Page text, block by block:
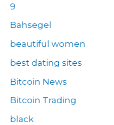
9
Bahsegel
beautiful women
best dating sites
Bitcoin News
Bitcoin Trading
black